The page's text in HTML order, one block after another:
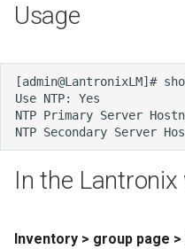
r
h
i
n
g
Usage
In the
Inventory > group page